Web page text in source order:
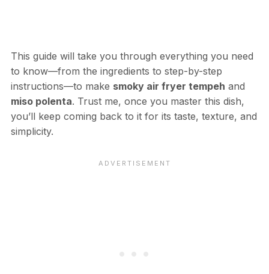
This guide will take you through everything you need
to know—from the ingredients to step-by-step
instructions—to make smoky air fryer tempeh and
miso polenta. Trust me, once you master this dish,
you’ll keep coming back to it for its taste, texture, and
simplicity.